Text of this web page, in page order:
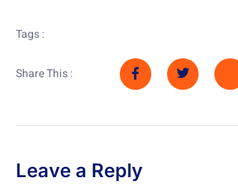
Tags :
Share This :
Leave a Reply